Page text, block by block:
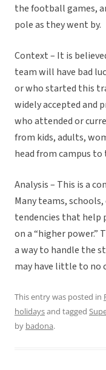
the football games,
pole as they went by.
Context – It is
team will have bad
or who started this
widely accepted and
who attended or
from kids, adults,
head from campus
Analysis – This is a
Many teams,
tendencies that help
on a “higher power.”
a way to handle the
may have little to no
This entry was posted in
holidaysand tagged
by badona.